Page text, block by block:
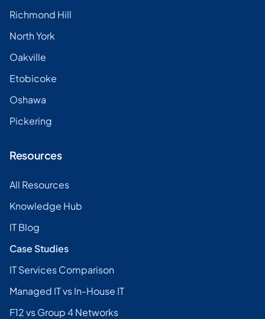
Richmond Hill
North York
Oakville
Etobicoke
Oshawa
Pickering
Resources
All Resources
Knowledge Hub
IT Blog
Case Studies
IT Services Comparison
Managed IT vs In-House IT
F12 vs Group 4 Networks